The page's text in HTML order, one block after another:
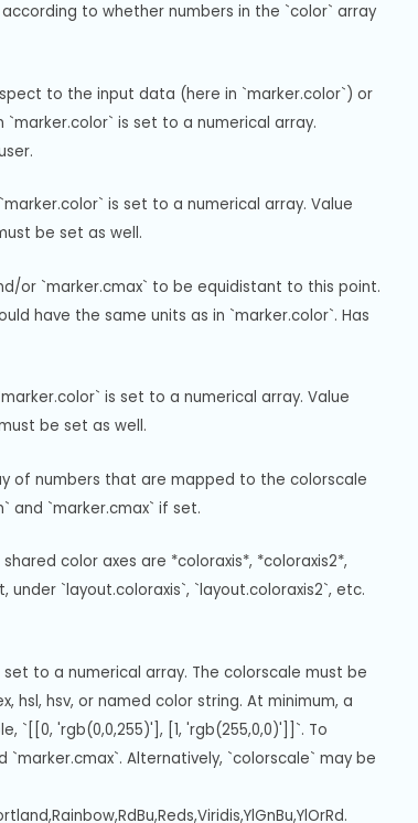
to whether numbers in the `color` array
to the input data (here in `marker.color`) or
is set to a numerical array.
is set to a numerical array. Value
be set as well.
or `marker.cmax` to be equidistant to this point.
have the same units as in `marker.color`. Has
is set to a numerical array. Value
be set as well.
of numbers that are mapped to the colorscale
and `marker.cmax` if set.
color axes are *coloraxis*, *coloraxis2*,
`layout.coloraxis`, `layout.coloraxis2`, etc.
to a numerical array. The colorscale must be
hsl, hsv, or named color string. At minimum, a
`[[0, 'rgb(0,0,255)'], [1, 'rgb(255,0,0)']]`. To
Alternatively, `colorscale` may be